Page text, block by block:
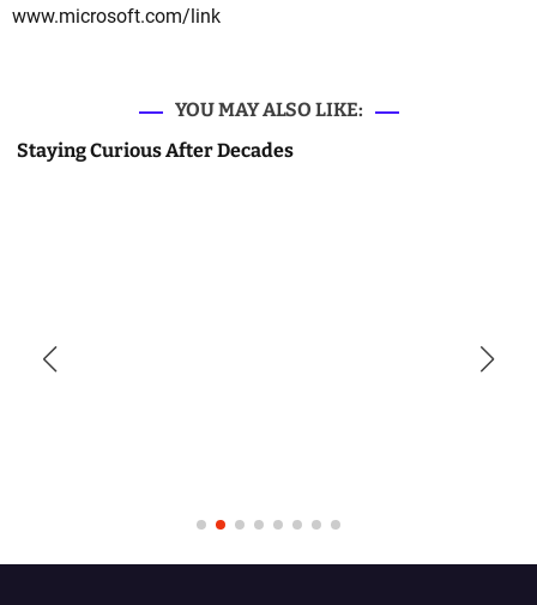
www.microsoft.com/link
YOU MAY ALSO LIKE:
Staying Curious After Decades